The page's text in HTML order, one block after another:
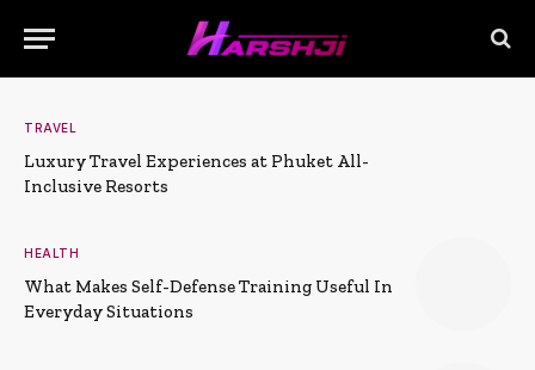
TRAVEL
Luxury Travel Experiences at Phuket All-
Inclusive Resorts
HEALTH
What Makes Self-Defense Training Useful In
Everyday Situations